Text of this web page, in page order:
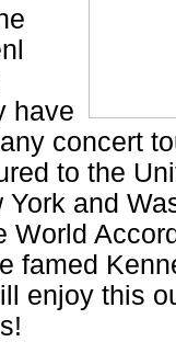
have
concert
to the
York and
World
famed
enjoy this